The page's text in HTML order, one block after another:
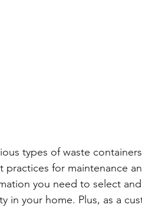
types of waste
practices for maintenance
you need to select
in your home. Plus, as a